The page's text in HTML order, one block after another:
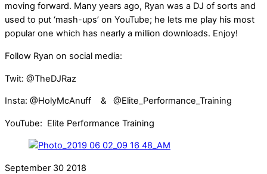
moving forward. Many years ago, Ryan was a DJ of sorts and
used to put ‘mash-ups’ on YouTube; he lets me play his most
popular one which has nearly a million downloads. Enjoy!
Follow Ryan on social media:
Twit: @TheDJRaz
Insta: @HolyMcAnuff & @Elite_Performance_Training
YouTube: Elite Performance Training
September 30 2018